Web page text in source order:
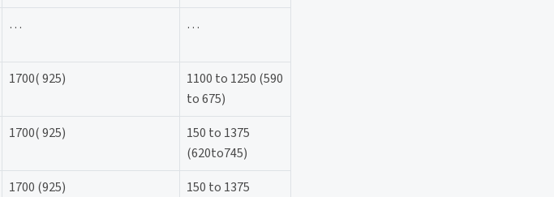
… …
1700( 925)
1100 to 1250 (590
to 675)
1700( 925)
150 to 1375
(620to745)
1700 (925)
150 to 1375